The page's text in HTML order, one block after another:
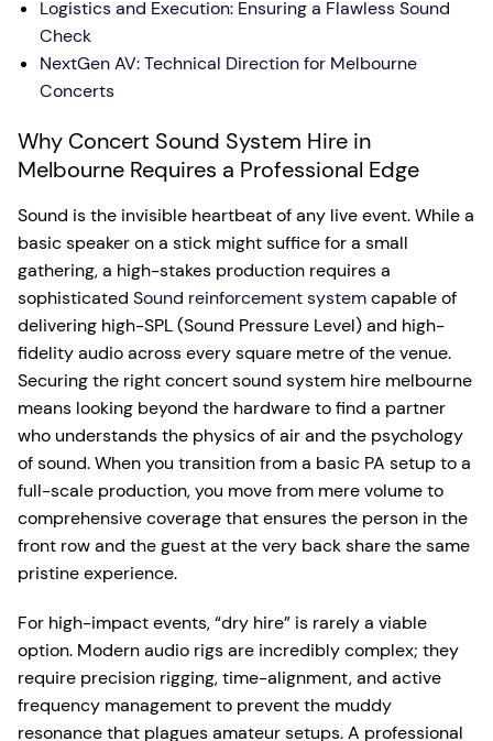
Logistics and Execution: Ensuring a Flawless Sound
Check
NextGen AV: Technical Direction for Melbourne
Concerts
Why Concert Sound System Hire in
Melbourne Requires a Professional Edge
Sound is the invisible heartbeat of any live event. While a
basic speaker on a stick might suffice for a small
gathering, a high-stakes production requires a
sophisticated Sound reinforcement systemcapable of
delivering high-SPL (Sound Pressure Level) and high-
fidelity audio across every square metre of the venue.
Securing the right concert sound system hire melbourne
means looking beyond the hardware to find a partner
who understands the physics of air and the psychology
of sound. When you transition from a basic PA setup to a
full-scale production, you move from mere volume to
comprehensive coverage that ensures the person in the
front row and the guest at the very back share the same
pristine experience.
For high-impact events, “dry hire” is rarely a viable
option. Modern audio rigs are incredibly complex; they
require precision rigging, time-alignment, and active
frequency management to prevent the muddy
resonance that plagues amateur setups. A professional